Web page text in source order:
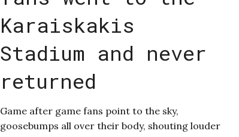
Karaiskakis
Stadium and never
returned
Game after game fans point to the sky,
goosebumps all over their body, shouting louder